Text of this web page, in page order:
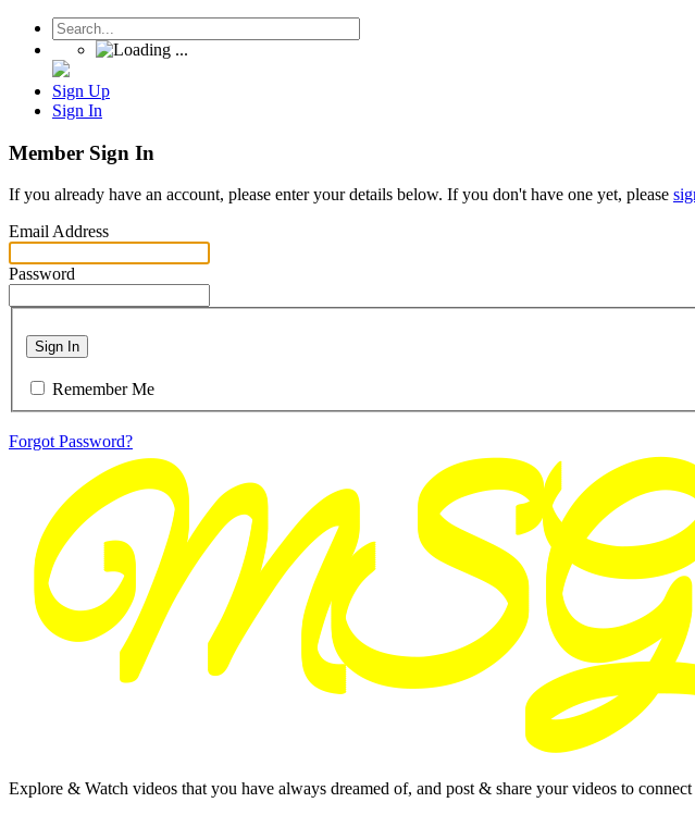
Sign Up
Sign In
Member Sign In
If you already have an account, please enter your details below. If you don't have one yet, please
Email Address
Password
Sign In
Remember Me
Forgot Password?
Explore & Watch videos that you have always dreamed of, and post & share your videos to